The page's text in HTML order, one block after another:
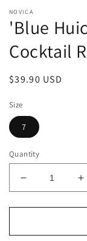
NOVICA
'Blue
Cocktail
Regular
$39.90 USD
Size
7
Quantity
Decrease
quantity
for
Huichol&#39;